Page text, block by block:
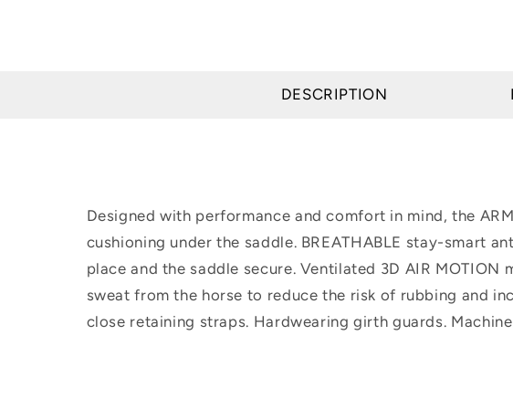
DESCRIPTION
Designed with performance and comfort in mind, the
cushioning under the saddle. BREATHABLE stay-smart
place and the saddle secure. Ventilated 3D AIR
sweat from the horse to reduce the risk of rubbing and
close retaining straps. Hardwearing girth guards.